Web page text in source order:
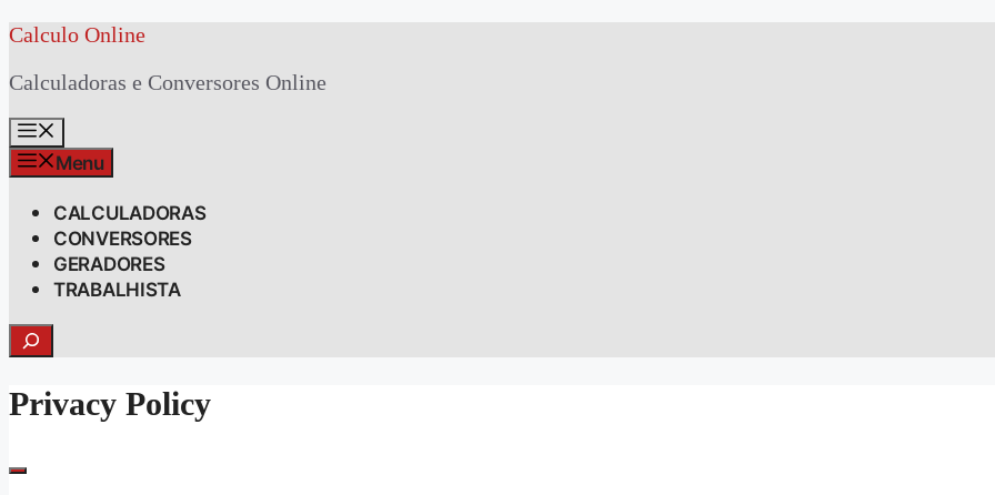
Skip
content
Calculo Online
Calculadoras e Conversores Online
Menu
CALCULADORAS
CONVERSORES
GERADORES
TRABALHISTA
Search
Privacy Policy